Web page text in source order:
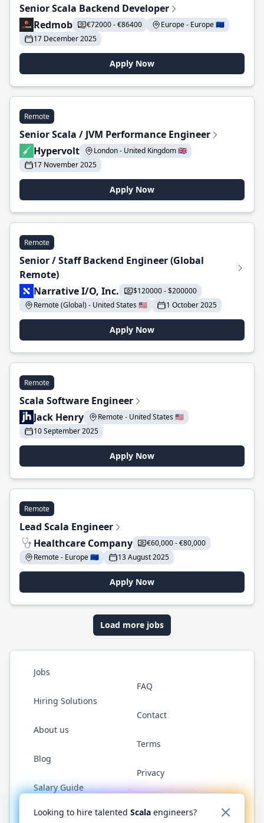
Senior Scala Backend Developer
Redmob
€72000 - €86400
Europe - Europe 🇪🇺
17 December 2025
Apply Now
Remote
Senior Scala / JVM Performance Engineer
Hypervolt
London - United Kingdom 🇬🇧
17 November 2025
Apply Now
Remote
Senior / Staff Backend Engineer (Global
Remote)
Narrative I/O, Inc.
$120000 - $200000
Remote (Global) - United States 🇺🇸
1 October 2025
Apply Now
Remote
Scala Software Engineer
Jack Henry
Remote - United States 🇺🇸
10 September 2025
Apply Now
Remote
Lead Scala Engineer
Healthcare Company
€60,000 - €80,000
Remote - Europe 🇪🇺
13 August 2025
Apply Now
Load more jobs
Jobs
Hiring Solutions
About us
Blog
Salary Guide
FAQ
Contact
Terms
Privacy
Twitter LinkedInGitHub YouTubeReddit WhatsApp
Looking to hire talented Scala engineers?